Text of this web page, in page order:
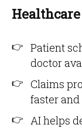
Healthcare
Patient
doctor
Claims
faster and
AI helps